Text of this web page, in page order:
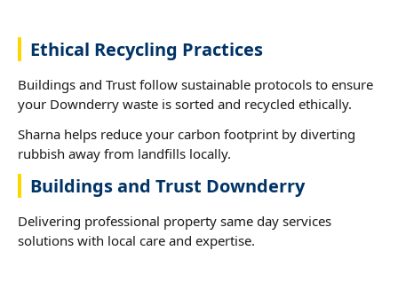
Ethical Recycling Practices
Buildings and Trust follow sustainable protocols to ensure
your Downderry waste is sorted and recycled ethically.
Sharna helps reduce your carbon footprint by diverting
rubbish away from landfills locally.
Buildings and Trust Downderry
Delivering professional property same day services
solutions with local care and expertise.